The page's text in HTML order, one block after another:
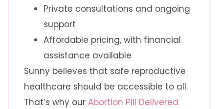
Private consultations and ongoing
support
Affordable pricing, with financial
assistance available
Sunny believes that safe reproductive
healthcare should be accessible to all.
That’s why our Abortion Pill Delivered